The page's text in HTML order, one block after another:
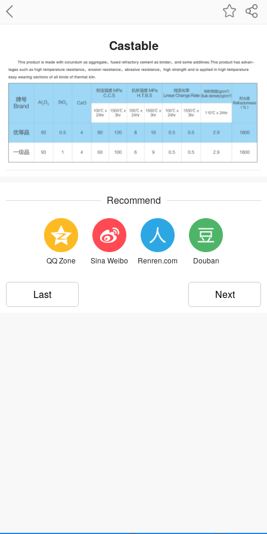
Castable
Recommend
QQ Zone Sina Weibo Renren.com Douban
Last Next